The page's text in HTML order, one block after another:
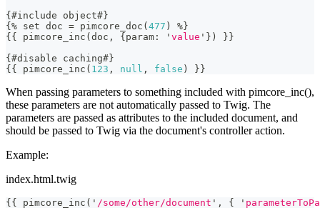
{#include object#}
{% set doc = pimcore_doc (477 ) %}
{{ pimcore_inc (doc , {param : ' value ' } ) }}
{#disable caching#}
{{ pimcore_inc ( 123 , null , false ) }}
When passing parameters to something included with pimcore_inc(),
these parameters are not automatically passed to Twig. The
parameters are passed as attributes to the included document, and
should be passed to Twig via the document's controller action.
Example:
index.html.twig
{{ pimcore_inc ( ' /some/other/document ' , { '